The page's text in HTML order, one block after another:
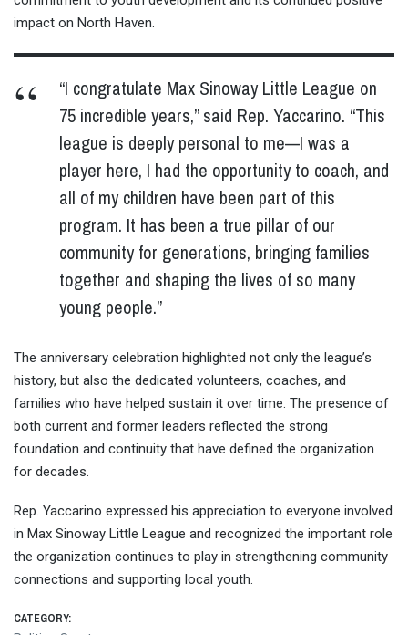
impact on North Haven.
“I congratulate Max Sinoway Little League on
75 incredible years,” said Rep. Yaccarino. “This
league is deeply personal to me—I was a
player here, I had the opportunity to coach, and
all of my children have been part of this
program. It has been a true pillar of our
community for generations, bringing families
together and shaping the lives of so many
young people.”
The anniversary celebration highlighted not only the league’s
history, but also the dedicated volunteers, coaches, and
families who have helped sustain it over time. The presence of
both current and former leaders reflected the strong
foundation and continuity that have defined the organization
for decades.
Rep. Yaccarino expressed his appreciation to everyone involved
in Max Sinoway Little League and recognized the important role
the organization continues to play in strengthening community
connections and supporting local youth.
CATEGORY: